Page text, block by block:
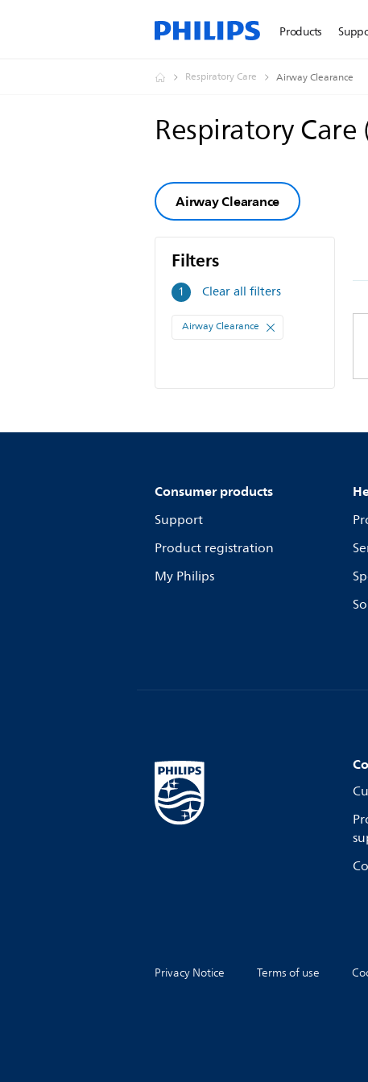
Products
Respiratory Care Airway Clearance
Respiratory Care
Airway Clearance
Filters
1 Filters
Clear all filters
Airway Clearance
Consumer products
Support
Product registration
My Philips
Privacy Notice Terms of use